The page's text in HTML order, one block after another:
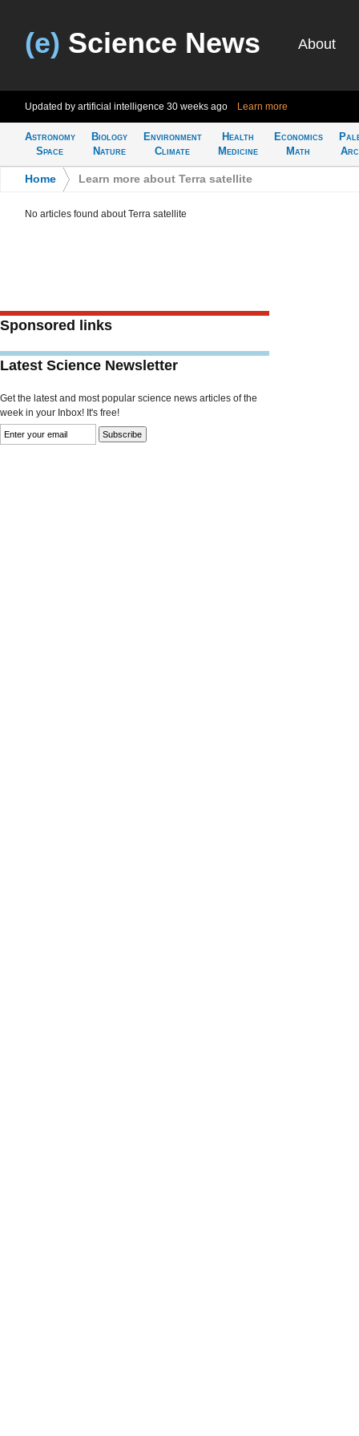
(e) Science News About
Updated by artificial intelligence 30 weeks ago Learn more
Astronomy
Space
Biology
Nature
Environment
Climate
Health
Medicine
Economics
Math
Home Learn more about Terra satellite
No articles found about Terra satellite
Sponsored links
Latest Science Newsletter
Get the latest and most popular science news articles of the
week in your Inbox! It's free!